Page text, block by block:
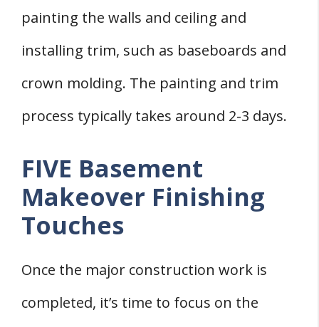
painting the walls and ceiling and
installing trim, such as baseboards and
crown molding. The painting and trim
process typically takes around 2-3 days.
FIVE Basement
Makeover Finishing
Touches
Once the major construction work is
completed, it’s time to focus on the